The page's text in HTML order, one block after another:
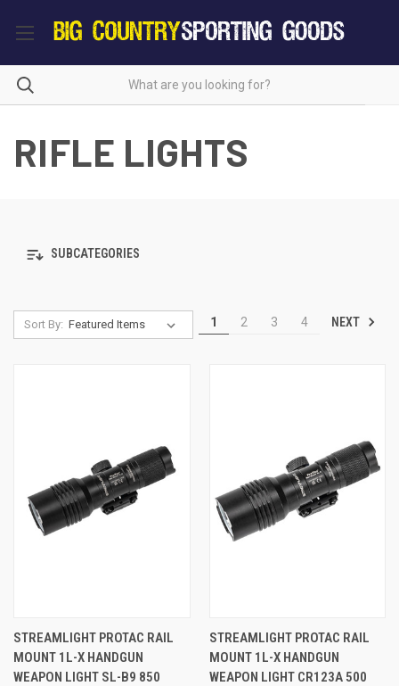
RIFLE LIGHTS
SUBCATEGORIES
Sort By: 1 2 3 4 NEXT
STREAMLIGHT PROTAC RAIL
MOUNT 1L-X HANDGUN
WEAPON LIGHT SL-B9 850
STREAMLIGHT PROTAC RAIL
MOUNT 1L-X HANDGUN
WEAPON LIGHT CR123A 500